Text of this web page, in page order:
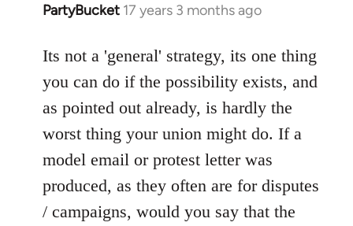
PartyBucket 17 years 3 months ago
In
to
by
libcom.org
Its not a 'general' strategy, its one thing
you can do if the possibility exists, and
as pointed out already, is hardly the
worst thing your union might do. If a
model email or protest letter was
produced, as they often are for disputes
/ campaigns, would you say that the